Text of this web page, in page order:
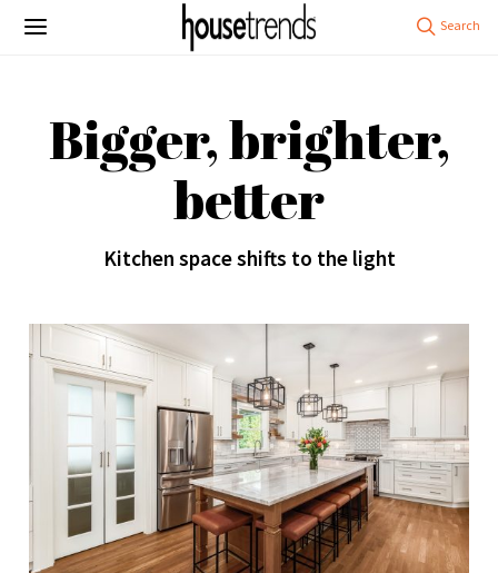
Bigger, brighter,
better
Kitchen space shifts to the light